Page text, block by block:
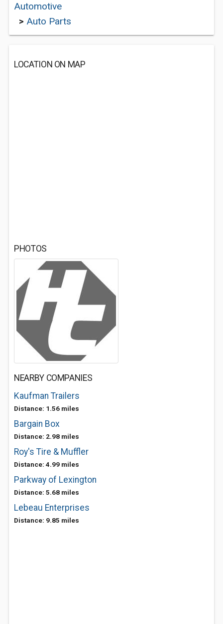
Automotive
> Auto Parts
LOCATION ON MAP
PHOTOS
NEARBY COMPANIES
Kaufman Trailers
Distance: 1.56 miles
Bargain Box
Distance: 2.98 miles
Roy's Tire & Muffler
Distance: 4.99 miles
Parkway of Lexington
Distance: 5.68 miles
Lebeau Enterprises
Distance: 9.85 miles